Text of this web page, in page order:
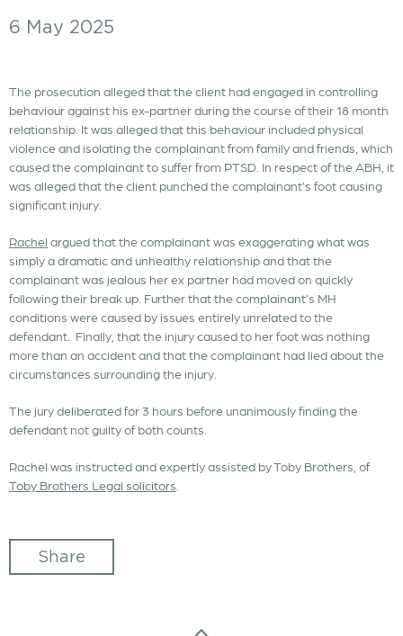
6 May 2025
The prosecution alleged that the client had engaged in controlling
behaviour against his ex-partner during the course of their 18 month
relationship. It was alleged that this behaviour included physical
violence and isolating the complainant from family and friends, which
caused the complainant to suffer from PTSD. In respect of the ABH, it
was alleged that the client punched the complainant’s foot causing
significant injury.
Rachel argued that the complainant was exaggerating what was
simply a dramatic and unhealthy relationship and that the
complainant was jealous her ex partner had moved on quickly
following their break up. Further that the complainant’s MH
conditions were caused by issues entirely unrelated to the
defendant. Finally, that the injury caused to her foot was nothing
more than an accident and that the complainant had lied about the
circumstances surrounding the injury.
The jury deliberated for 3 hours before unanimously finding the
defendant not guilty of both counts.
Rachel was instructed and expertly assisted by Toby Brothers, of
Toby Brothers Legal solicitors.
Share